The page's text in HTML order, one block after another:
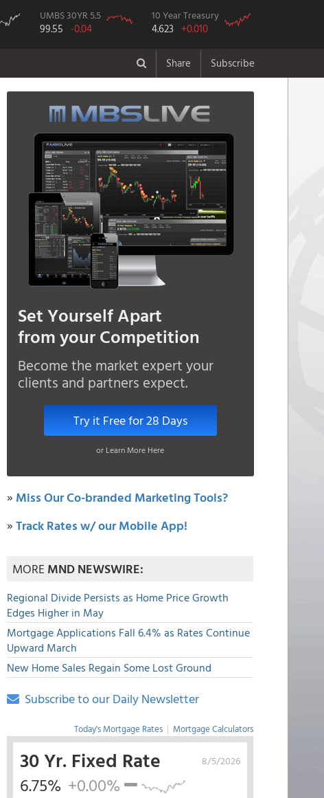
UMBS 30YR 5.5
99.55 -0.04
10 Year Treasury
4.623 +0.010
Share Subscribe
Set Yourself Apart
from your Competition
Become the market expert your
clients and partners expect.
Try it Free for 28 Days
or Learn More Here
» Miss Our Co-branded Marketing Tools?
»Track Rates w/ our Mobile App!
MOREMND NEWSWIRE:
Regional Divide Persists as Home Price Growth
Edges Higher in May
Mortgage Applications Fall 6.4% as Rates Continue
Upward March
New Home Sales Regain Some Lost Ground
Subscribe to our Daily Newsletter
Today's Mortgage Rates | Mortgage Calculators
8/5/2026
30 Yr. Fixed Rate
6.75% +0.00%